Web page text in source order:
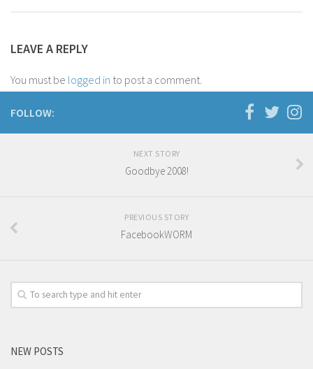
LEAVE A REPLY
You must be logged in to post a comment.
FOLLOW:
NEXT STORY
Goodbye 2008!
PREVIOUS STORY
FacebookWORM
NEW POSTS